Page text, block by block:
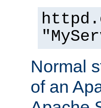
Normal
of an